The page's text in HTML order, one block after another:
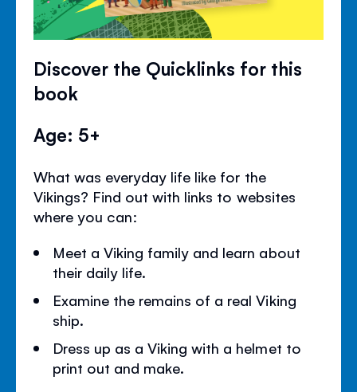
Discover the Quicklinks for this
book
Age: 5+
What was everyday life like for the
Vikings? Find out with links to websites
where you can:
Meet a Viking family and learn about
their daily life.
Examine the remains of a real Viking
ship.
Dress up as a Viking with a helmet to
print out and make.